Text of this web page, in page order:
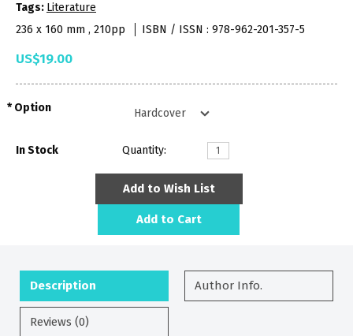
Tags: Literature
236 x 160 mm , 210pp
ISBN / ISSN : 978-962-201-357-5
US$19.00
Option
In Stock Quantity:
Add to Wish List
Add to Cart
Description Author Info.
Reviews (0)